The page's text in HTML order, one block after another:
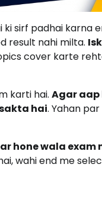
ki sirf padhai karna
result nahi milta.
cover karte
karti hai. Agar aap
hai. Yahan
hone wala exam
wahi end me